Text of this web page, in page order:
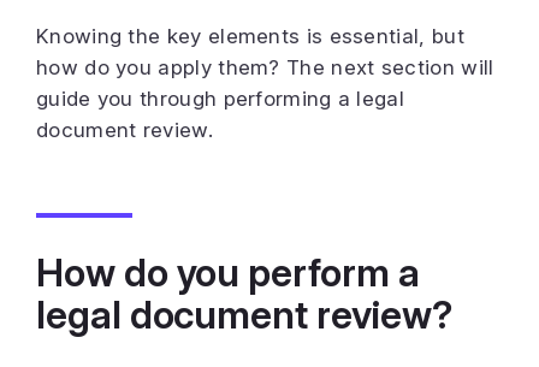
Knowing the key elements is essential, but
how do you apply them? The next section will
guide you through performing a legal
document review.
How do you perform a
legal document review?